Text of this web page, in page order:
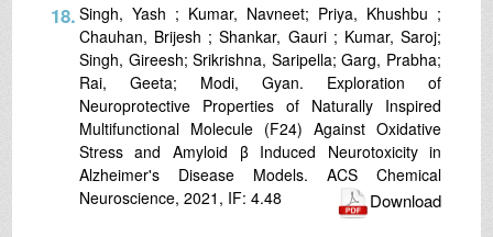
18. Singh, Yash ; Kumar, Navneet; Priya, Khushbu ;
Chauhan, Brijesh ; Shankar, Gauri ; Kumar, Saroj;
Singh, Gireesh; Srikrishna, Saripella; Garg, Prabha;
Rai, Geeta; Modi, Gyan. Exploration of
Neuroprotective Properties of Naturally Inspired
Multifunctional Molecule (F24) Against Oxidative
Stress and Amyloid β Induced Neurotoxicity in
Alzheimer's Disease Models. ACS Chemical
Neuroscience, 2021, IF: 4.48
Download